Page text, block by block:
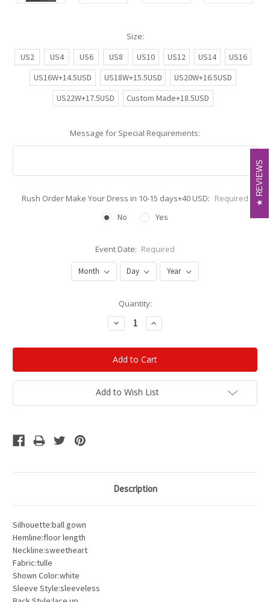
Size:
US2
US4 US6 US8 US10 US12 US14
US16
US16W+14.5USD
US18W+15.5USD
US20W+16.5USD
US22W+17.5USD
Custom Made+18.5USD
Message for Special Requirements:
Rush Order Make Your Dress in 10-15 days+40 USD: Required
No
Yes
Event Date: Required
Quantity:
Decrease
Quantity:
Increase
Quantity:
Add to Wish List
Description
Silhouette:ball gown
Hemline:floor length
Neckline:sweetheart
Fabric:tulle
Shown Color:white
Sleeve Style:sleeveless
REVIEWS
REVIEWS